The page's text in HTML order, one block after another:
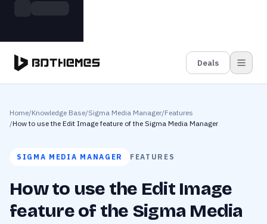
Deals
Home/Knowledge Base/Sigma Media Manager/Features
/How to use the Edit Image feature of the Sigma Media Manager
SIGMA MEDIA MANAGER FEATURES
How to use the Edit Image
feature of the Sigma Media